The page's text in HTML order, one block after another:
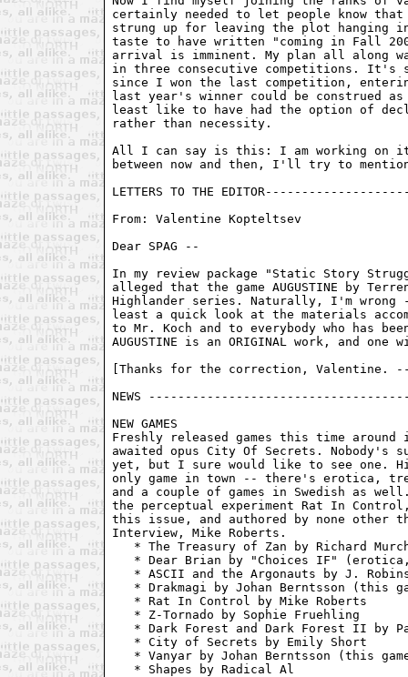
certainly needed to let people know that
strung up for leaving the plot hanging
taste to have written "coming in Fall
arrival is imminent. My plan all along
in three consecutive competitions. It's
since I won the last competition,
last year's winner could be construed
least like to have had the option of
rather than necessity.
All I can say is this: I am working
between now and then, I'll try to
LETTERS TO THE
From: Valentine Kopteltsev
Dear SPAG --
In my review package "Static Story
alleged that the game AUGUSTINE by
Highlander series. Naturally, I'm
least a quick look at the materials
to Mr. Koch and to everybody who has
AUGUSTINE is an ORIGINAL work, and one
[Thanks for the correction, Valentine.
NEWS
NEW GAMES
Freshly released games this time
awaited opus City Of Secrets. Nobody's
yet, but I sure would like to see one.
only game in town -- there's erotica,
and a couple of games in Swedish as
the perceptual experiment Rat In
this issue, and authored by none other
Interview, Mike Roberts.
* The Treasury of Zan by Richard
* Dear Brian by "Choices IF"
* ASCII and the Argonauts by J.
* Drakmagi by Johan Berntsson (this
   * Rat In Control by Mike Roberts
   * Z-Tornado by Sophie Fruehling
* Dark Forest and Dark Forest II by
   * City of Secrets by Emily Short
* Vanyar by Johan Berntsson (this
   * Shapes by Radical Al